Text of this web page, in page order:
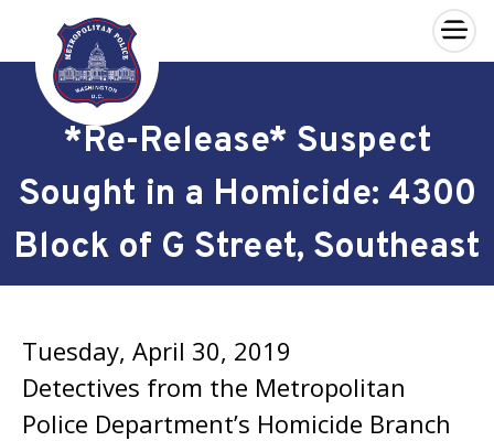
Skip to main content
×
*Re-Release* Suspect
Sought in a Homicide: 4300
Block of G Street, Southeast
Tuesday, April 30, 2019
Detectives from the Metropolitan
Police Department’s Homicide Branch